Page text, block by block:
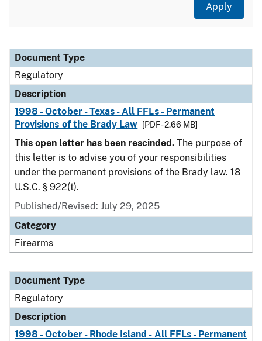
Document Type
Description
Category
Document Type
Regulatory
Description
1998 - October - Texas - All FFLs - Permanent
Provisions of the Brady Law
[PDF - 2.66 MB]
This open letter has been rescinded. The purpose of
this letter is to advise you of your responsibilities
under the permanent provisions of the Brady law. 18
U.S.C. § 922(t).
Published/Revised: July 29, 2025
Category
Firearms
Document Type
Regulatory
Description
1998 - October - Rhode Island - All FFLs - Permanent